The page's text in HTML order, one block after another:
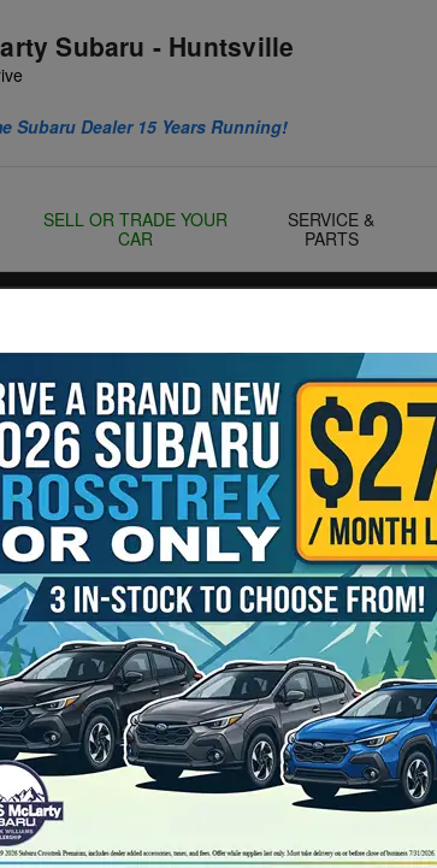
Subaru - Huntsville
Subaru Dealer 15 Years Running!
SELL OR TRADE YOUR
CAR
SERVICE &
PARTS
to Everyday Excellence in
racing roots to everyday excellence. With a
rally racing success paved the way for their
AL drivers can now experience the perfect
of vehicles. From conquering challenging
to push boundaries and create vehicles